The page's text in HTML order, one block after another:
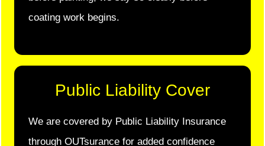
coating work begins.
Public Liability Cover
We are covered by Public Liability Insurance
through OUTsurance for added confidence